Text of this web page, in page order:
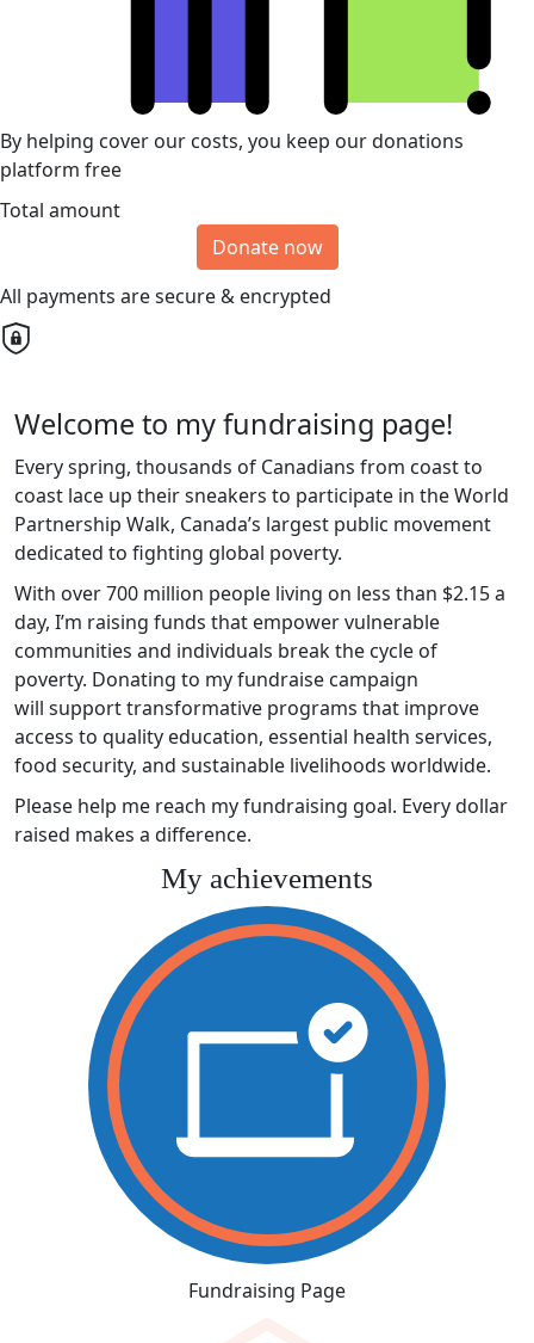
By helping cover our costs, you keep our donations
platform free
Total amount
Donate now
All payments are secure & encrypted
Welcome to my fundraising page!
Every spring, thousands of Canadians from coast to
coast lace up their sneakers to participate in the World
Partnership Walk, Canada’s largest public movement
dedicated to fighting global poverty.
With over 700 million people living on less than $2.15 a
day, I’m raising funds that empower vulnerable
communities and individuals break the cycle of
poverty. Donating to my fundraise campaign
will support transformative programs that improve
access to quality education, essential health services,
food security, and sustainable livelihoods worldwide.
Please help me reach my fundraising goal. Every dollar
raised makes a difference.
My achievements
Fundraising Page